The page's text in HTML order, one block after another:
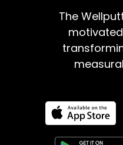
The